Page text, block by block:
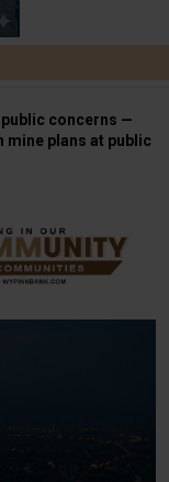
public concerns —
mine plans at public